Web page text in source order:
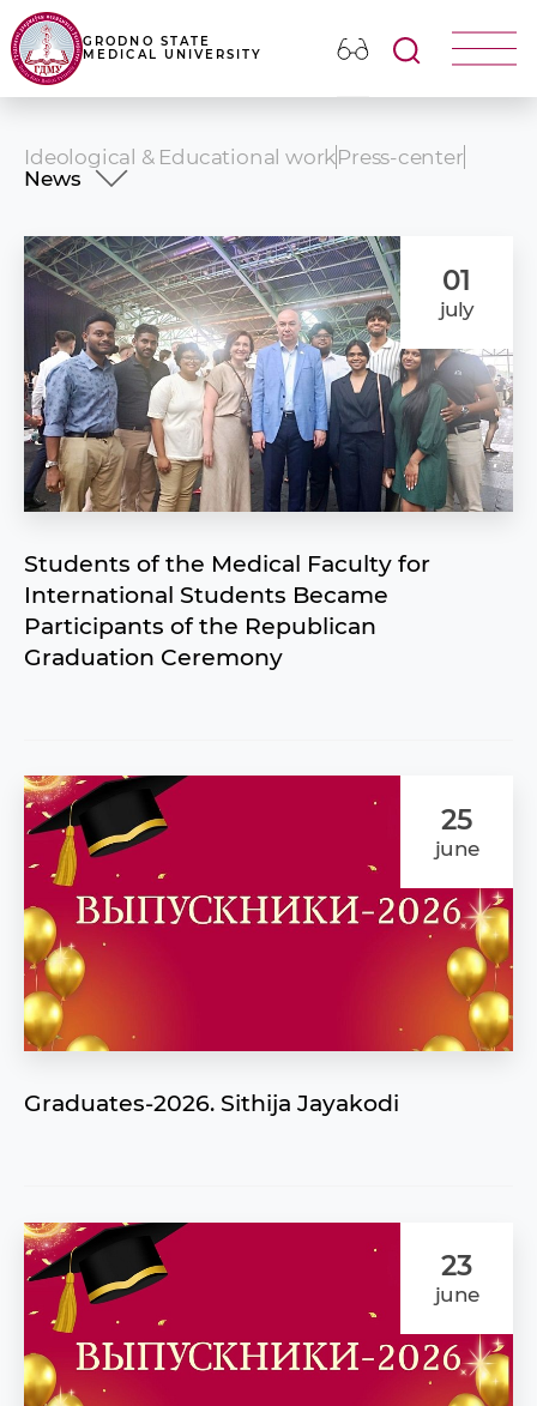
GRODNO STATE
MEDICAL UNIVERSITY
Ideological & Educational work Press-center
News
Events
Photo album
Our publications
Presentation video
Congratulations
01
july
Students of the Medical Faculty for
International Students Became
Participants of the Republican
Graduation Ceremony
25
june
Graduates-2026. Sithija Jayakodi
23
june